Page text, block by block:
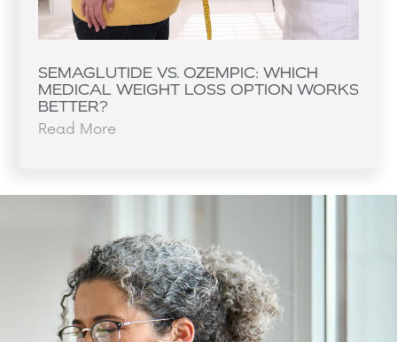
SEMAGLUTIDE VS. OZEMPIC: WHICH
MEDICAL WEIGHT LOSS OPTION WORKS
BETTER?
Read More